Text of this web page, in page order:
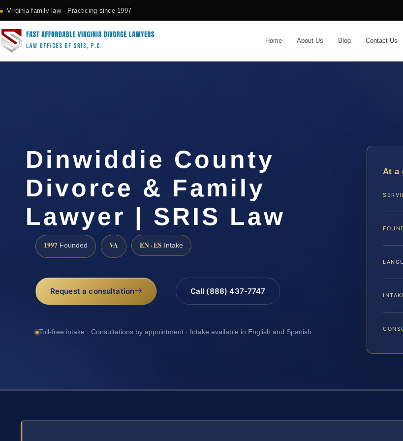
Virginia family law · Practicing since 1997
Home About Us Blog Contact Us
Dinwiddie County
Divorce & Family
Lawyer | SRIS Law
1997 Founded VA EN · ES Intake
Request a consultation Call (888) 437-7747
Toll-free intake · Consultations by appointment · Intake available in English and Spanish
At a